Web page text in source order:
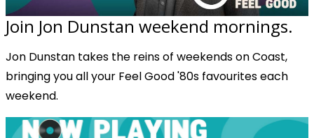
Join Jon Dunstan weekend mornings.
Jon Dunstan takes the reins of weekends on Coast,
bringing you all your Feel Good '80s favourites each
weekend.